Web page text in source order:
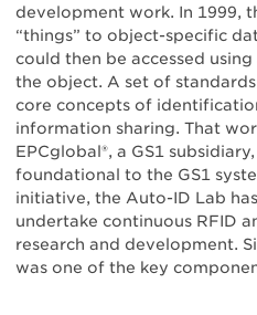
development work. In 1999,
“things” to object-specific
could then be accessed
the object. A set of
core concepts of
information sharing. That
EPCglobal®, a GS1
foundational to the GS1
initiative, the Auto-ID Lab
undertake continuous RFID
research and development.
was one of the key